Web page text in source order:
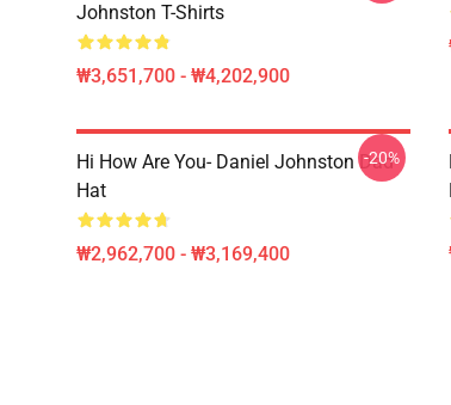
Johnston T-Shirts
₩3,651,700 - ₩4,202,900
Hi How Are You- Daniel Johnston Dad
Hat
₩2,962,700 - ₩3,169,400
-20%